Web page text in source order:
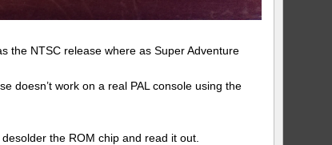
the NTSC release where as Super Adventure
doesn’t work on a real PAL console using the
the ROM chip and read it out.